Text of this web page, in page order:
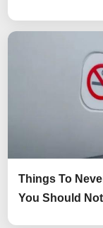
Things To
You Should